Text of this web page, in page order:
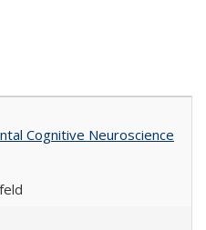
Cognitive Neuroscience